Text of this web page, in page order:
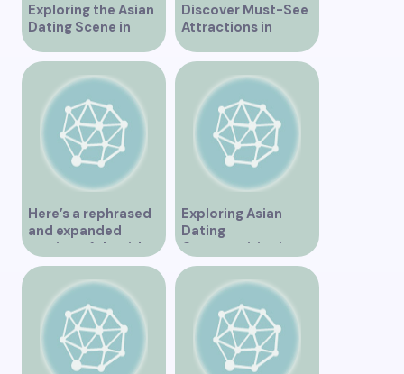
Exploring the Asian
Dating Scene in
Vancouver
Discover Must-See
Attractions in
Vancouver for an
Unforgettable
Experience
Here’s a rephrased
and expanded
version of the title –
“Exploring the
Dating Scene in
Vancouver BC – Tips
and Ideas for
Singles”
Exploring Asian
Dating
Opportunities in
Vancouver BC